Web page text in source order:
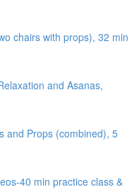
chairs with props), 32 min
and Asanas,
and Props (combined), 5
40 min practice class &